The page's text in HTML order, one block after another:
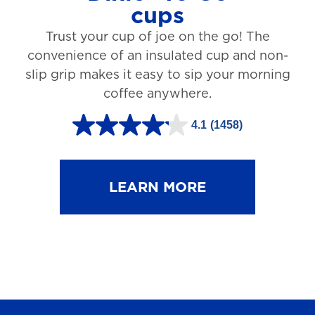
1
r
e
i
cups
Trust your cup of joe on the go! The
convenience of an insulated cup and non-
slip grip makes it easy to sip your morning
coffee anywhere.
4.1 (1458)
4
.
LEARN MORE